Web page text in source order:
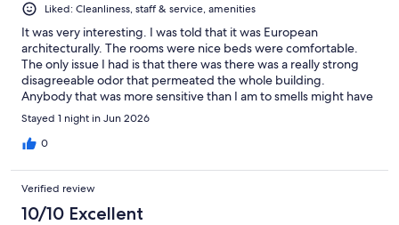
Liked: Cleanliness, staff & service, amenities
It was very interesting. I was told that it was European
architecturally. The rooms were nice beds were comfortable.
The only issue I had is that there was there was a really strong
disagreeable odor that permeated the whole building.
Anybody that was more sensitive than I am to smells might have
a problem. It was a very industrial type smell like adhesive
maybe.
Stayed 1 night in Jun 2026
0
Verified review
10/10 Excellent